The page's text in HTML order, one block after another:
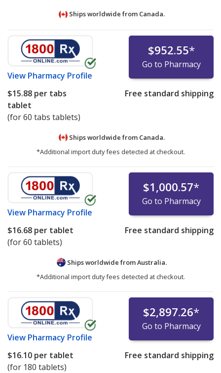
Ships worldwide from Canada.
View Pharmacy Profile
$952.55*
Go to Pharmacy
$15.88 per tabs
tablet
(for 60 tabs tablets)
Free standard shipping
Ships worldwide from Canada.
*Additional import duty fees detected at checkout.
View Pharmacy Profile
$1,000.57*
Go to Pharmacy
$16.68 per tablet
(for 60 tablets)
Free standard shipping
Ships worldwide fromAustralia.
*Additional import duty fees detected at checkout.
View Pharmacy Profile
$2,897.26*
Go to Pharmacy
$16.10 per tablet
(for 180 tablets)
Free standard shipping